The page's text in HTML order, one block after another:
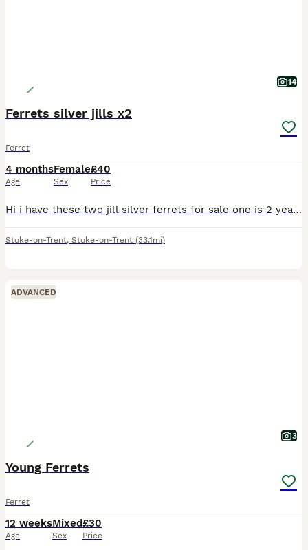
14
Ferrets silver jills x2
Ferret
4 months
Age
Female
Sex
£40
Price
Hi i have these two jill silver ferrets for sale one is 2 years old now the other is this years kit born in march these are mother and daughter located stoke on trent only fed on meat not been fed dry
Stoke-on-Trent, Stoke-on-Trent (33.1mi)
ADVANCED
3
Young Ferrets
Ferret
12 weeks
Age
Mixed
Sex
£30
Price